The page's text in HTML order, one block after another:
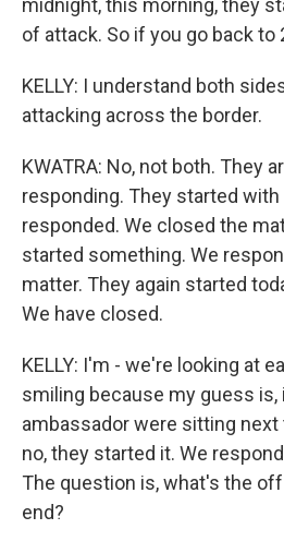
midnight, this morning, they
of attack. So if you go back to
KELLY: I understand both
attacking across the border.
KWATRA: No, not both. They
responding. They started with
responded. We closed the
started something. We
matter. They again started
We have closed.
KELLY: I'm - we're looking at
smiling because my guess is,
ambassador were sitting next
no, they started it. We
The question is, what's the
end?